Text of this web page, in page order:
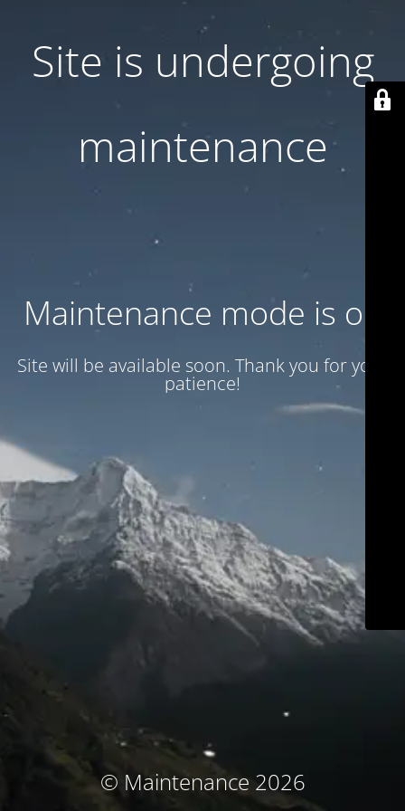
Site is undergoing
maintenance
Maintenance mode is on
Site will be available soon. Thank you for your
patience!
© Maintenance 2026